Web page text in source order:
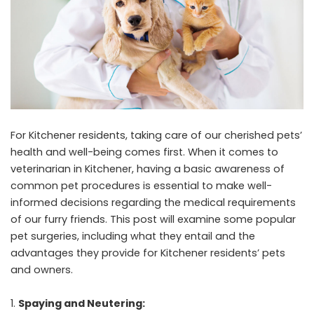
For Kitchener residents, taking care of our cherished pets’
health and well-being comes first. When it comes to
veterinarian in Kitchener, having a basic awareness of
common pet procedures is essential to make well-
informed decisions regarding the medical requirements
of our furry friends. This post will examine some popular
pet surgeries, including what they entail and the
advantages they provide for Kitchener residents’ pets
and owners.
Spaying and Neutering: